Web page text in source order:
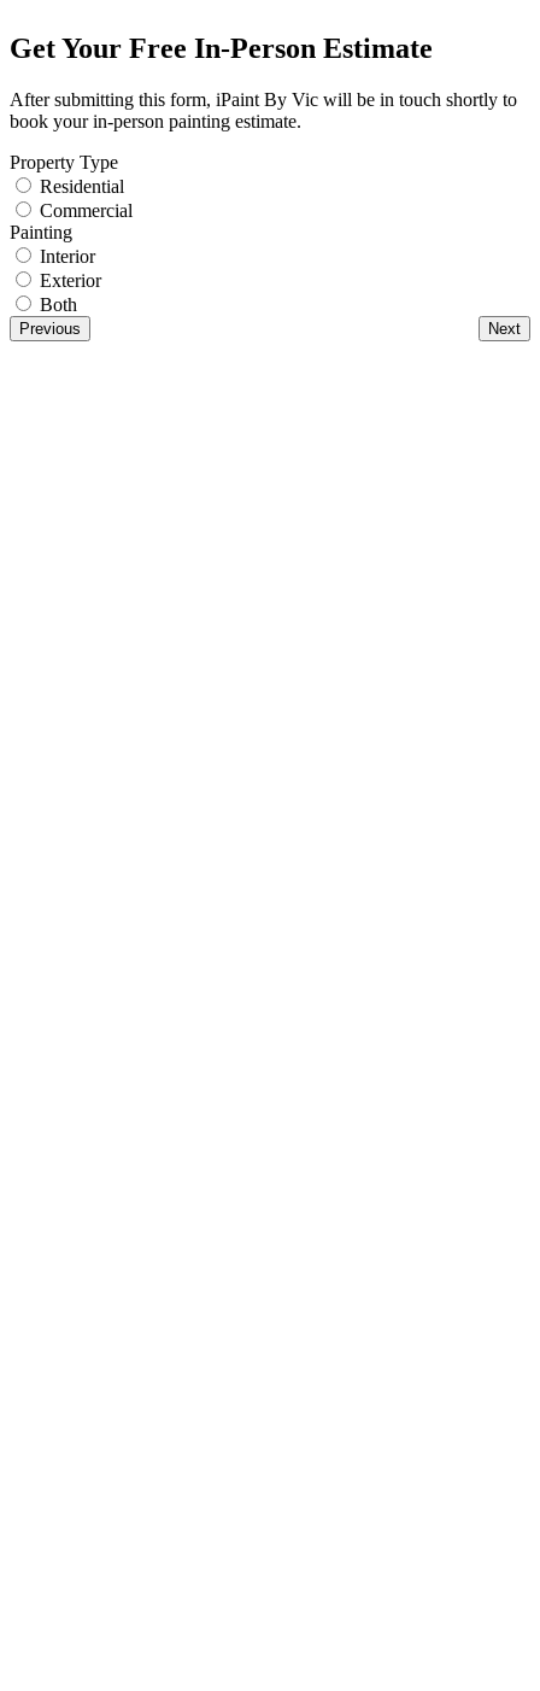
Get Your Free In-Person Estimate
After submitting this form, iPaint By Vic will be in touch shortly to
book your in-person painting estimate.
Property Type
Residential
Commercial
Painting
Interior
Exterior
Both
Previous Next